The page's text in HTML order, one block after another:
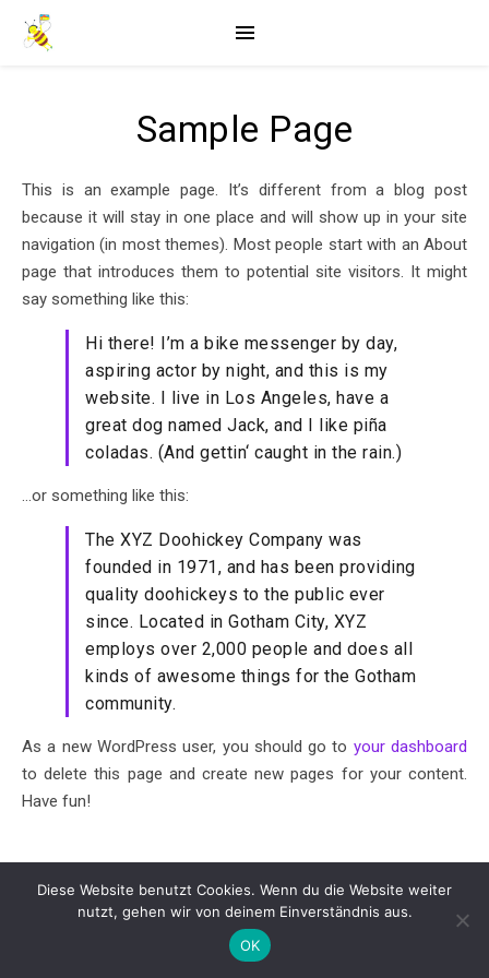
Sample Page
This is an example page. It’s different from a blog post
because it will stay in one place and will show up in your site
navigation (in most themes). Most people start with an About
page that introduces them to potential site visitors. It might
say something like this:
Hi there! I’m a bike messenger by day,
aspiring actor by night, and this is my
website. I live in Los Angeles, have a
great dog named Jack, and I like piña
coladas. (And gettin‘ caught in the rain.)
…or something like this:
The XYZ Doohickey Company was
founded in 1971, and has been providing
quality doohickeys to the public ever
since. Located in Gotham City, XYZ
employs over 2,000 people and does all
kinds of awesome things for the Gotham
community.
As a new WordPress user, you should go to your dashboard
to delete this page and create new pages for your content.
Have fun!
© 2026 - Johannesschule Arnsberg -Impressum-
Datenschutzerklärung
- powered by
Diese Website benutzt Cookies. Wenn du die Website weiter
nutzt, gehen wir von deinem Einverständnis aus.
OK